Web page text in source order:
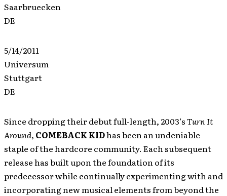
Saarbruecken
DE
5/14/2011
Universum
Stuttgart
DE
Since dropping their debut full-length, 2003’sTurn It
Around, COMEBACK KIDhas been an undeniable
staple of the hardcore community. Each subsequent
release has built upon the foundation of its
predecessor while continually experimenting with and
incorporating new musical elements from beyond the